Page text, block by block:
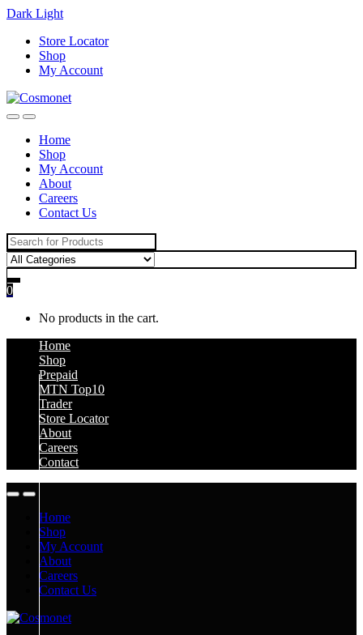
Dark Light
Skip
navigation
Skip
content
Store Locator
Shop
My Account
Home
Shop
My Account
About
Careers
Contact Us
Search
for:
0
No products in the cart.
Home
Shop
Prepaid
MTN Top10
Trader
Store Locator
About
Careers
Contact
Home
Shop
My Account
About
Careers
Contact Us